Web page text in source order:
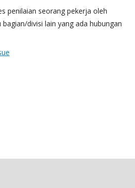
penilaian seorang pekerja oleh
divisi lain yang ada hubungan